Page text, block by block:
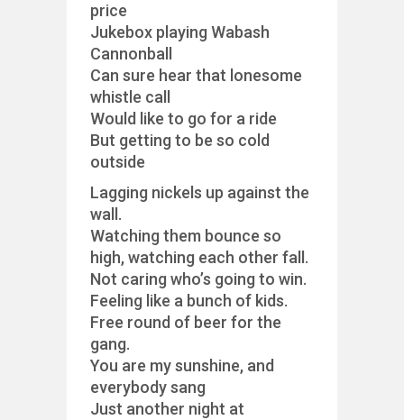
price
Jukebox playing Wabash
Cannonball
Can sure hear that lonesome
whistle call
Would like to go for a ride
But getting to be so cold
outside
Lagging nickels up against the
wall.
Watching them bounce so
high, watching each other fall.
Not caring who’s going to win.
Feeling like a bunch of kids.
Free round of beer for the
gang.
You are my sunshine, and
everybody sang
Just another night at